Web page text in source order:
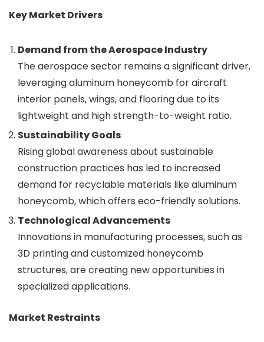
Key Market Drivers
Demand from the Aerospace Industry
The aerospace sector remains a significant driver,
leveraging aluminum honeycomb for aircraft
interior panels, wings, and flooring due to its
lightweight and high strength-to-weight ratio.
Sustainability Goals
Rising global awareness about sustainable
construction practices has led to increased
demand for recyclable materials like aluminum
honeycomb, which offers eco-friendly solutions.
Technological Advancements
Innovations in manufacturing processes, such as
3D printing and customized honeycomb
structures, are creating new opportunities in
specialized applications.
Market Restraints